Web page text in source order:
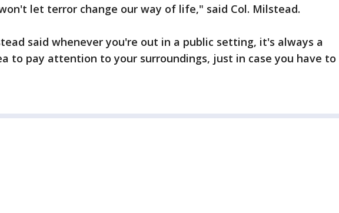
let terror change our way of life," said Col. Milstead.
said whenever you're out in a public setting, it's always a
to pay attention to your surroundings, just in case you have to